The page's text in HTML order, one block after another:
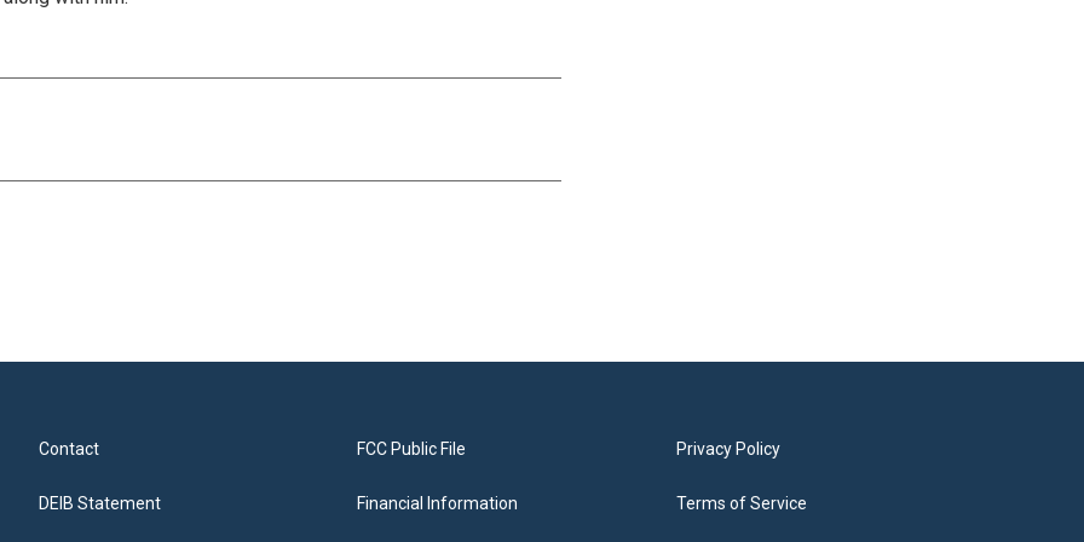
Contact
DEIB Statement
FCC Public File
Financial Information
Privacy Policy
Terms of Service